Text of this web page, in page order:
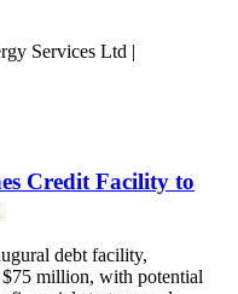
Services Ltd |
Credit Facility to
debt facility,
million, with potential